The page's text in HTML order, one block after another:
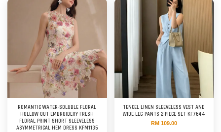
ROMANTIC WATER-SOLUBLE FLORAL
HOLLOW-OUT EMBROIDERY FRESH
FLORAL PRINT SHORT SLEEVELESS
ASYMMETRICAL HEM DRESS KFM1135
TENCEL LINEN SLEEVELESS VEST AND
WIDE-LEG PANTS 2-PIECE SET KF7644
RM 109.00